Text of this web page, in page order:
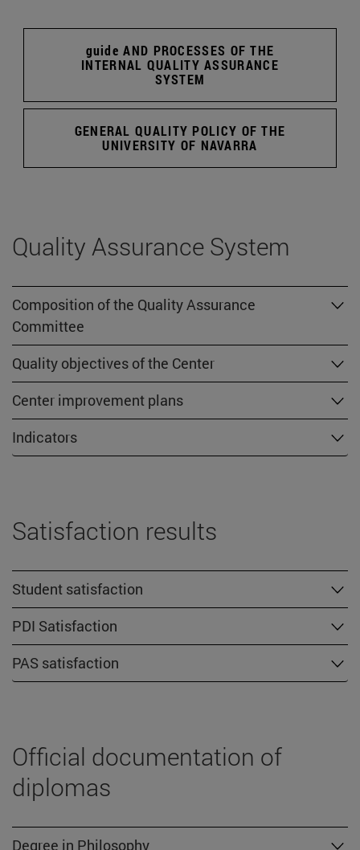
guide AND PROCESSES OF THE
INTERNAL QUALITY ASSURANCE
SYSTEM
GENERAL QUALITY POLICY OF THE
UNIVERSITY OF NAVARRA
Quality Assurance System
Composition of the Quality Assurance
Committee
Quality objectives of the Center
Center improvement plans
Indicators
Satisfaction results
Student satisfaction
PDI Satisfaction
PAS satisfaction
Official documentation of
diplomas
Degree in Philosophy